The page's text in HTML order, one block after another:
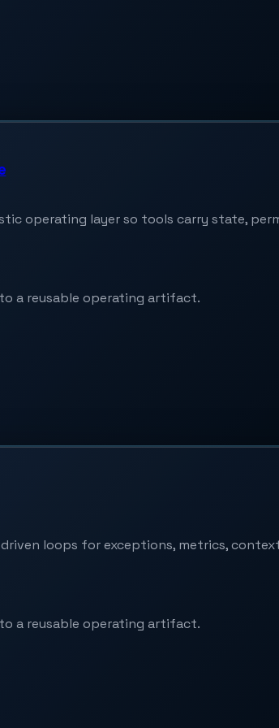
operating layer so tools carry state,
a reusable operating artifact.
loops for exceptions, metrics,
a reusable operating artifact.